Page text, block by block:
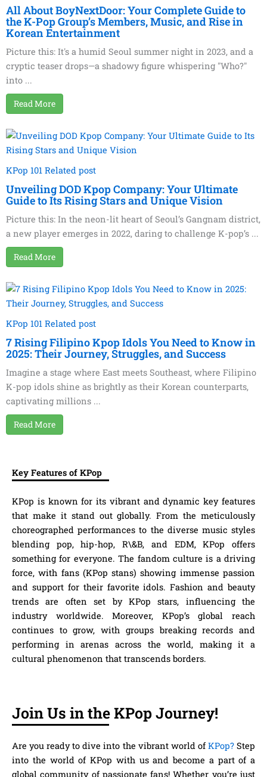
All About BoyNextDoor: Your Complete Guide to
the K-Pop Group’s Members, Music, and Rise in
Korean Entertainment
Picture this: It's a humid Seoul summer night in 2023, and a
cryptic teaser drops—a shadowy figure whispering "Who?"
into ...
Read More
KPop 101 Related post
Unveiling DOD Kpop Company: Your Ultimate
Guide to Its Rising Stars and Unique Vision
Picture this: In the neon-lit heart of Seoul’s Gangnam district,
a new player emerges in 2022, daring to challenge K-pop’s ...
Read More
KPop 101 Related post
7 Rising Filipino Kpop Idols You Need to Know in
2025: Their Journey, Struggles, and Success
Imagine a stage where East meets Southeast, where Filipino
K-pop idols shine as brightly as their Korean counterparts,
captivating millions ...
Read More
Key Features of KPop
KPop is known for its vibrant and dynamic key features
that make it stand out globally. From the meticulously
choreographed performances to the diverse music styles
blending pop, hip-hop, R\&B, and EDM, KPop offers
something for everyone. The fandom culture is a driving
force, with fans (KPop stans) showing immense passion
and support for their favorite idols. Fashion and beauty
trends are often set by KPop stars, influencing the
industry worldwide. Moreover, KPop’s global reach
continues to grow, with groups breaking records and
performing in arenas across the world, making it a
cultural phenomenon that transcends borders.
Join Us in the KPop Journey!
Are you ready to dive into the vibrant world ofKPop?Step
into the world of KPop with us and become a part of a
global community of passionate fans! Whether you’re just